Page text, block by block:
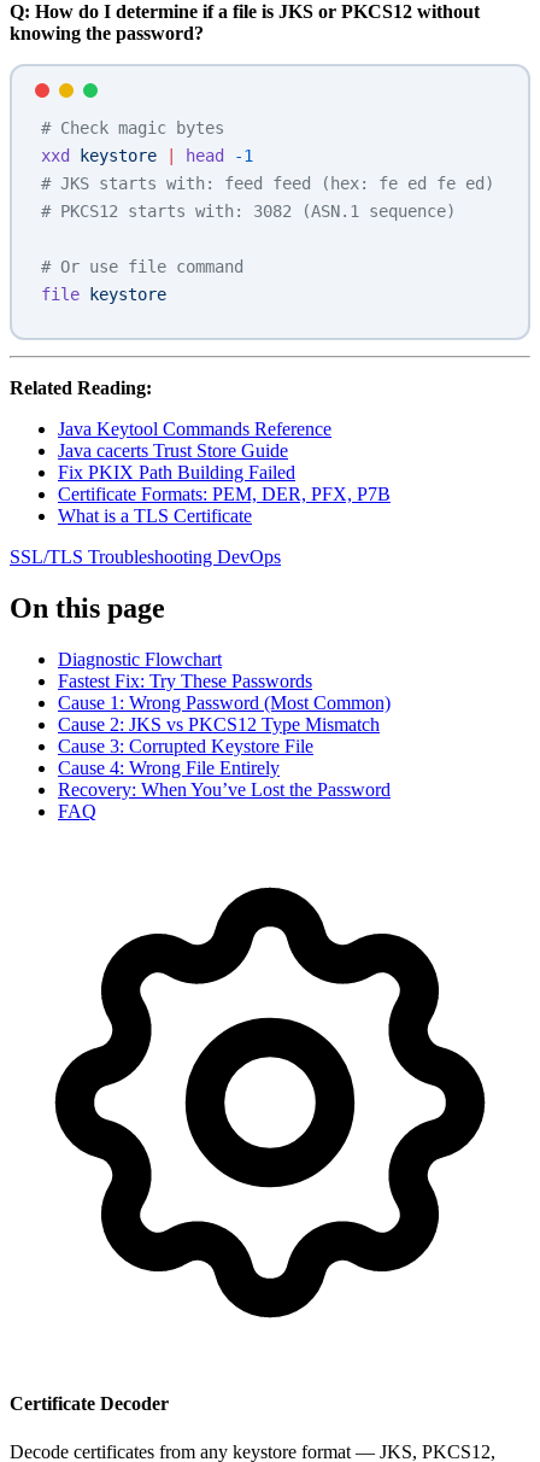
Q: How do I determine if a file is JKS or PKCS12 without
knowing the password?
# Check magic bytes
xxd
keystore head
-1
# JKS starts with: feed feed (hex: fe ed fe ed)
# PKCS12 starts with: 3082 (ASN.1 sequence)
# Or use file command
file keystore
Related Reading:
Java Keytool Commands Reference
Java cacerts Trust Store Guide
Fix PKIX Path Building Failed
Certificate Formats: PEM, DER, PFX, P7B
What is a TLS Certificate
SSL/TLS Troubleshooting DevOps
On this page
Diagnostic Flowchart
Fastest Fix: Try These Passwords
Cause 1: Wrong Password (Most Common)
Cause 2: JKS vs PKCS12 Type Mismatch
Cause 3: Corrupted Keystore File
Cause 4: Wrong File Entirely
Recovery: When You’ve Lost the Password
FAQ
Certificate Decoder
Decode certificates from any keystore format — JKS, PKCS12,